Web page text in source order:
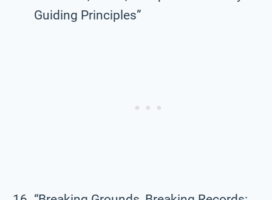
Guiding Principles”